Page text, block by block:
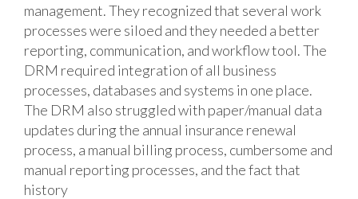
management. They recognized that several work
processes were siloed and they needed a better
reporting, communication, and workflow tool. The
DRM required integration of all business
processes, databases and systems in one place.
The DRM also struggled with paper/manual data
updates during the annual insurance renewal
process, a manual billing process, cumbersome and
manual reporting processes, and the fact that
history